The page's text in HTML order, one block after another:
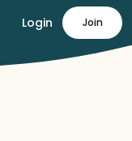
Login Join